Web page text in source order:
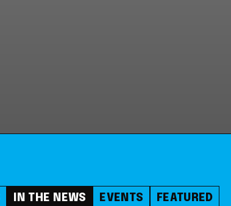
IN THE NEWS EVENTS FEATURED